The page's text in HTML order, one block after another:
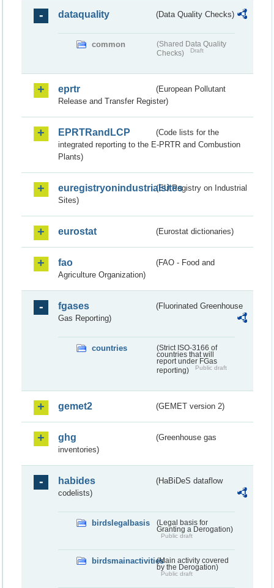
dataquality (Data Quality Checks)
common
(Shared Data Quality
Checks)
Draft
eprtr
(European Pollutant
Release and Transfer Register)
EPRTRandLCP
(Code lists for the
integrated reporting to the E-PRTR and Combustion
Plants)
euregistryonindustrialsites(EU Registry on Industrial
Sites)
eurostat (Eurostat dictionaries)
fao
(FAO - Food and
Agriculture Organization)
fgases
(Fluorinated Greenhouse
Gas Reporting)
countries
(Strict ISO-3166 of
countries that will
report under FGas
reporting)
Public draft
gemet2 (GEMET version 2)
ghg
(Greenhouse gas
inventories)
habides
(HaBiDeS dataflow
codelists)
birdslegalbasis
(Legal basis for
Granting a Derogation)
Public draft
birdsmainactivities(Main activity covered
by the Derogation)
Public draft